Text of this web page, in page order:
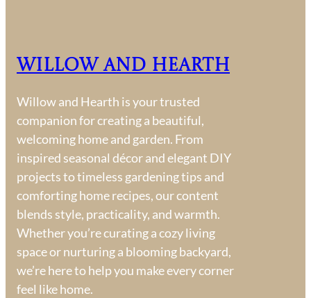
Willow and Hearth
Willow and Hearth is your trusted
companion for creating a beautiful,
welcoming home and garden. From
inspired seasonal décor and elegant DIY
projects to timeless gardening tips and
comforting home recipes, our content
blends style, practicality, and warmth.
Whether you’re curating a cozy living
space or nurturing a blooming backyard,
we’re here to help you make every corner
feel like home.